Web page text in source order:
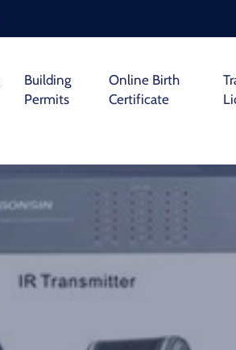
Building
Permits
Online Birth
Certificate